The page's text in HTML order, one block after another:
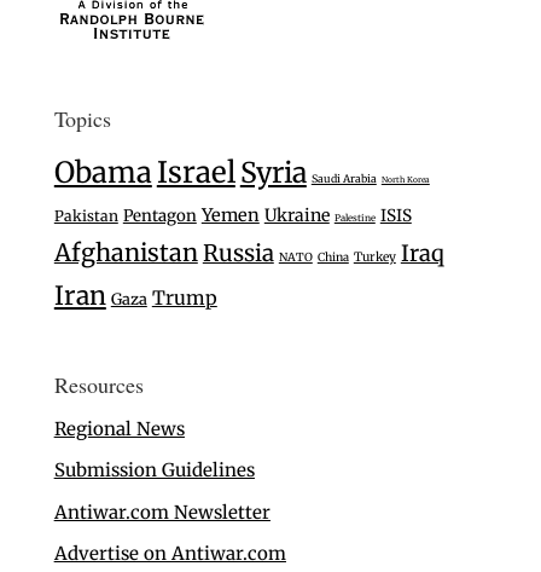
Topics
ObamaIsraelSyria Saudi Arabia North Korea
Pakistan Pentagon Yemen Ukraine Palestine ISIS
AfghanistanRussia NATO China Turkey Iraq
Iran Gaza Trump
Resources
Regional News
Submission Guidelines
Antiwar.com Newsletter
Advertise on Antiwar.com